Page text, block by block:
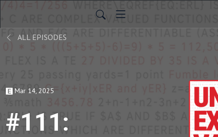
ALL EPISODES
Mar 14, 2025
#111: